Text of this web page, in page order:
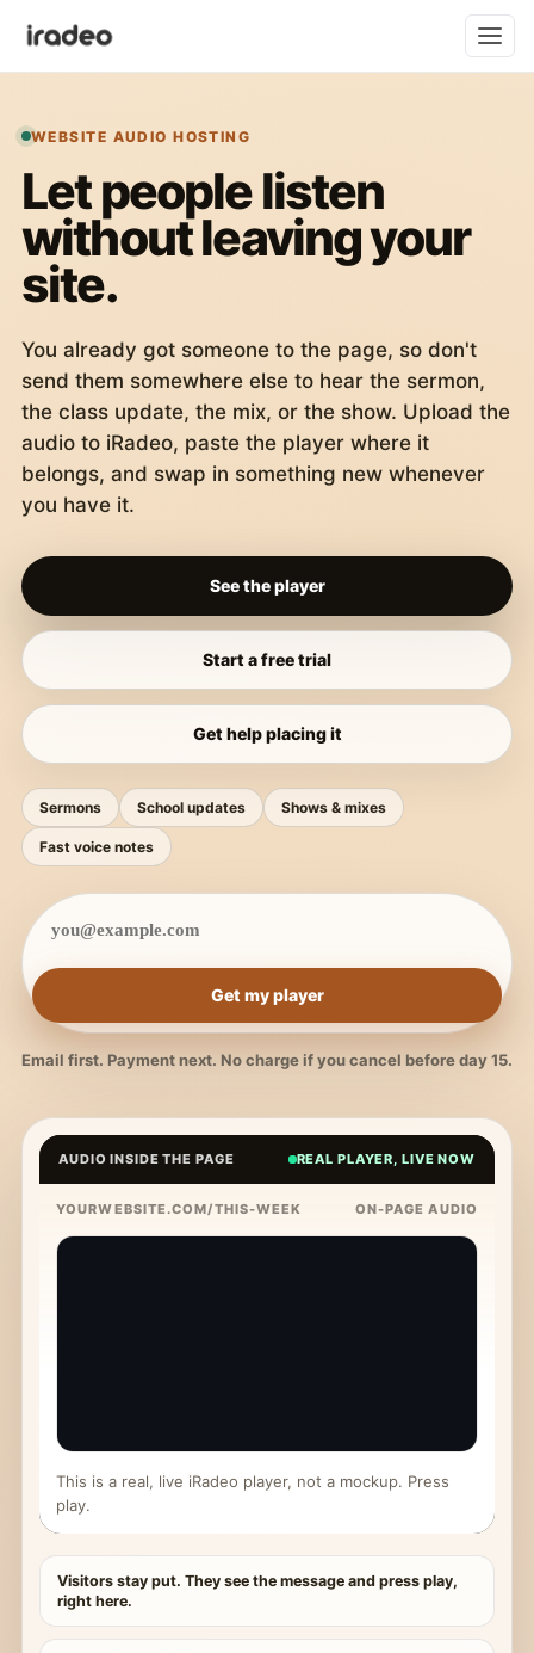
WEBSITE AUDIO HOSTING
Let people listen
without leaving your
site.
You already got someone to the page, so don't
send them somewhere else to hear the sermon,
the class update, the mix, or the show. Upload the
audio to iRadeo, paste the player where it
belongs, and swap in something new whenever
you have it.
See the player
Start a free trial
Get help placing it
Sermons School updates Shows & mixes
Fast voice notes
Get my player
Email first. Payment next. No charge if you cancel before day 15.
AUDIO INSIDE THE PAGE REAL PLAYER, LIVE NOW
YOURWEBSITE.COM/THIS-WEEK ON-PAGE AUDIO
This is a real, live iRadeo player, not a mockup. Press
play.
Visitors stay put. They see the message and press play,
right here.